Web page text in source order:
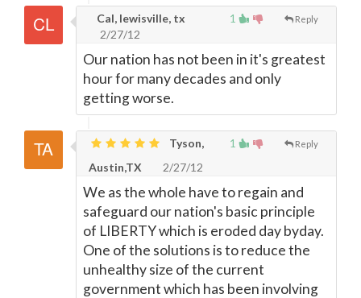
1 Reply
Cal, lewisville, tx
2/27/12
Our nation has not been in it's greatest
hour for many decades and only
getting worse.
1 Reply
Tyson,
Austin,TX
2/27/12
We as the whole have to regain and
safeguard our nation's basic principle
of LIBERTY which is eroded day byday.
One of the solutions is to reduce the
unhealthy size of the current
government which has been involving